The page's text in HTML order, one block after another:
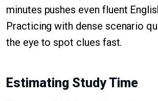
minutes pushes even fluent
Practicing with dense scenario
the eye to spot clues fast.
Estimating Study Time